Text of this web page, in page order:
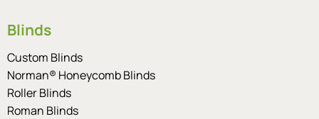
Blinds
Custom Blinds
Norman® Honeycomb Blinds
Roller Blinds
Roman Blinds